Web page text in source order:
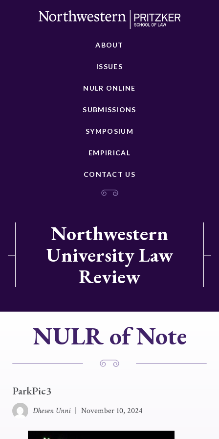
ABOUT
ISSUES
NULR ONLINE
SUBMISSIONS
SYMPOSIUM
EMPIRICAL
CONTACT US
Northwestern
University Law
Review
NULR of Note
ParkPic3
Dheven Unni November 10, 2024